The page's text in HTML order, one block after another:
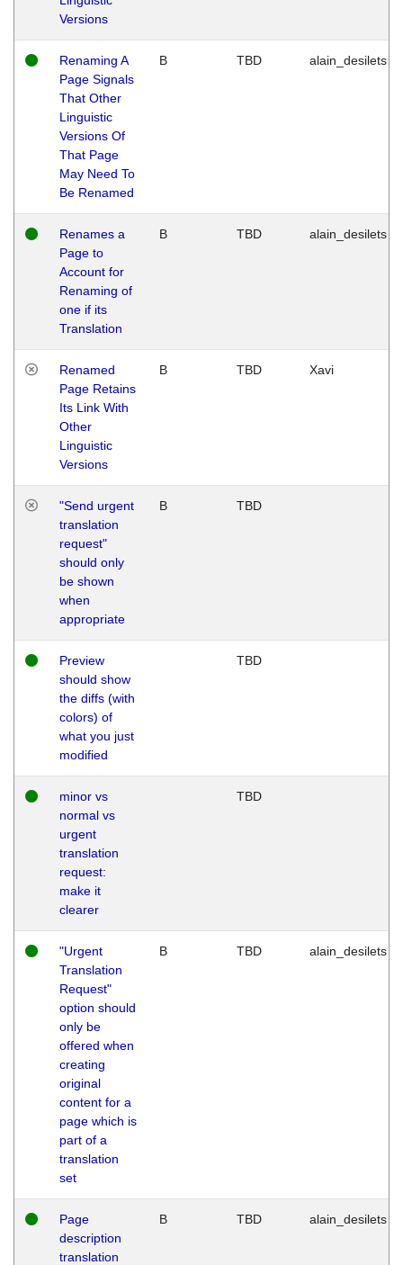
Versions
Renaming A
Page Signals
That Other
Linguistic
Versions Of
That Page
May Need To
Be Renamed
B TBD alain_desilets
Renames a
Page to
Account for
Renaming of
one if its
Translation
B TBD alain_desilets
Renamed
Page Retains
Its Link With
Other
Linguistic
Versions
B TBD Xavi
"Send urgent
translation
request"
should only
be shown
when
appropriate
B TBD
Preview
should show
the diffs (with
colors) of
what you just
modified
TBD
minor vs
normal vs
urgent
translation
request:
make it
clearer
TBD
"Urgent
Translation
Request"
option should
only be
offered when
creating
original
content for a
page which is
part of a
translation
set
B TBD alain_desilets
Page
description
translation
B TBD alain_desilets